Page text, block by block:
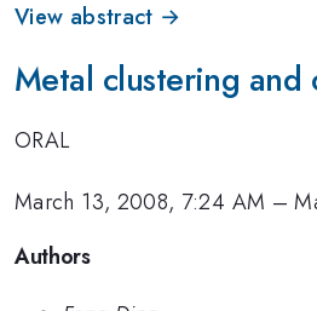
View abstract →
Metal clustering and
ORAL
March 13, 2008, 7:24 AM –
Authors